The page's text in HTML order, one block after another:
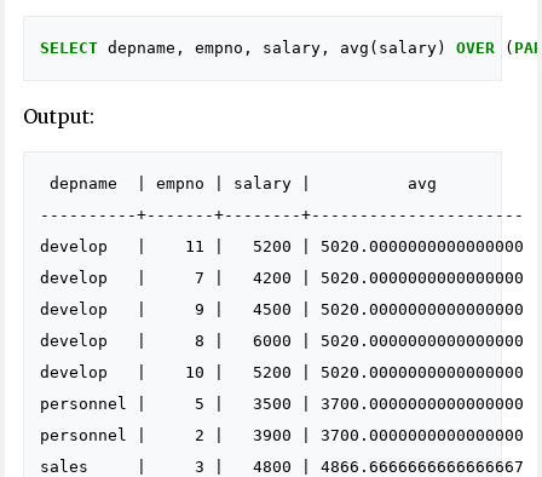
SELECT depname , empno , salary , avg ( salary) OVER (
Output:
depname  | empno | salary |          avg
----------+-------+--------+----------------------
develop   |    11 |   5200 | 5020.0000000000000000
develop   |     7 |   4200 | 5020.0000000000000000
develop   |     9 |   4500 | 5020.0000000000000000
develop   |     8 |   6000 | 5020.0000000000000000
develop   |    10 |   5200 | 5020.0000000000000000
personnel |     5 |   3500 | 3700.0000000000000000
personnel |     2 |   3900 | 3700.0000000000000000
sales     |     3 |   4800 | 4866.6666666666666667